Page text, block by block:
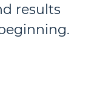
results